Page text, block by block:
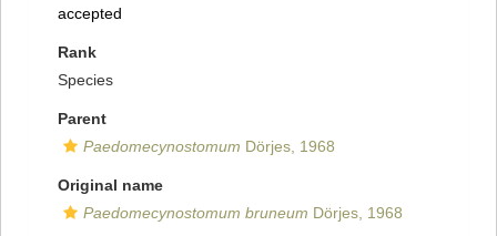
accepted
Rank
Species
Parent
Paedomecynostomum Dörjes, 1968
Original name
Paedomecynostomum bruneum Dörjes, 1968